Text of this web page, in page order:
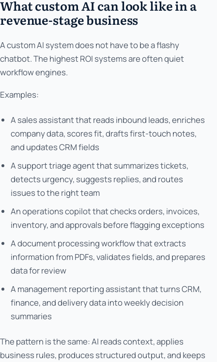
What custom AI can look like in a
revenue-stage business
A custom AI system does not have to be a flashy
chatbot. The highest ROI systems are often quiet
workflow engines.
Examples:
A sales assistant that reads inbound leads, enriches
company data, scores fit, drafts first-touch notes,
and updates CRM fields
A support triage agent that summarizes tickets,
detects urgency, suggests replies, and routes
issues to the right team
An operations copilot that checks orders, invoices,
inventory, and approvals before flagging exceptions
A document processing workflow that extracts
information from PDFs, validates fields, and prepares
data for review
A management reporting assistant that turns CRM,
finance, and delivery data into weekly decision
summaries
The pattern is the same: AI reads context, applies
business rules, produces structured output, and keeps